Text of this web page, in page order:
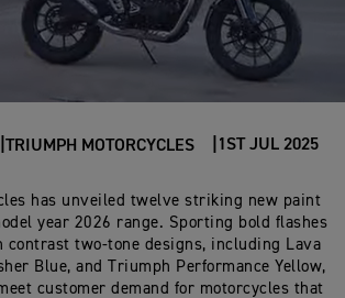
TRIUMPH MOTORCYCLES 1ST JUL 2025
has unveiled twelve striking new paint
year 2026 range. Sporting bold flashes
contrast two-tone designs, including Lava
Blue, and Triumph Performance Yellow,
customer demand for motorcycles that